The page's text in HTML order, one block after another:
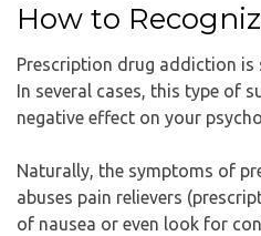
How to
Prescription drug addiction is
In several cases, this type of
negative effect on your
Naturally, the symptoms of
abuses pain relievers
of nausea or even look for